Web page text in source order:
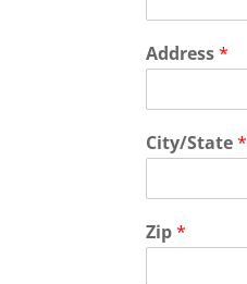
Address*
City/State*
Zip*